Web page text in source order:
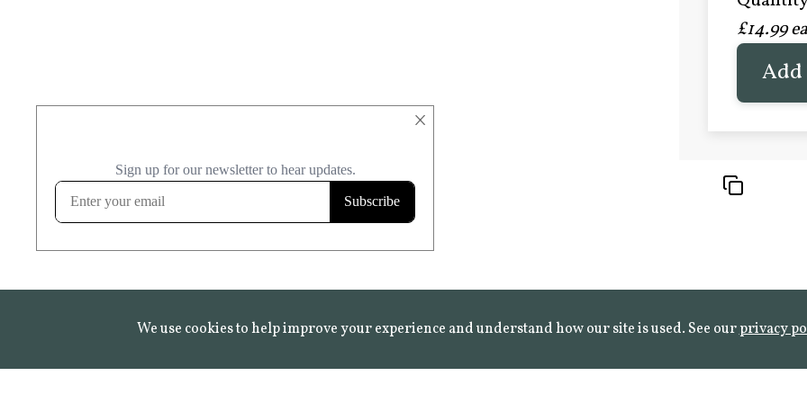
×
£20.99
FROST
Learn
£14.99
Add
We use cookies to help improve your experience and understand how our site is used. See ourprivacy